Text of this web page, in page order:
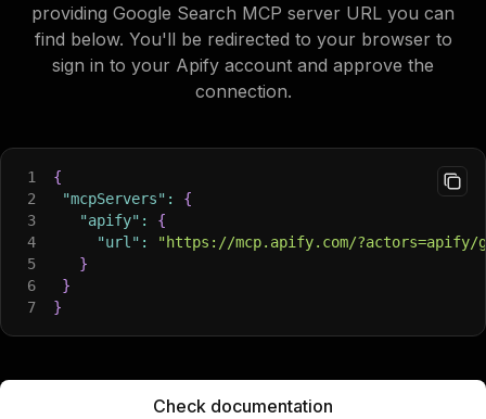
providing Google Search MCP server URL you can
find below. You'll be redirected to your browser to
sign in to your Apify account and approve the
connection.
1
{
2
"mcpServers" :
{
3
"apify" :
{
4
"url" :
"https://mcp.apify.com/?actors=apify/
5
}
6
}
7
}
Check documentation